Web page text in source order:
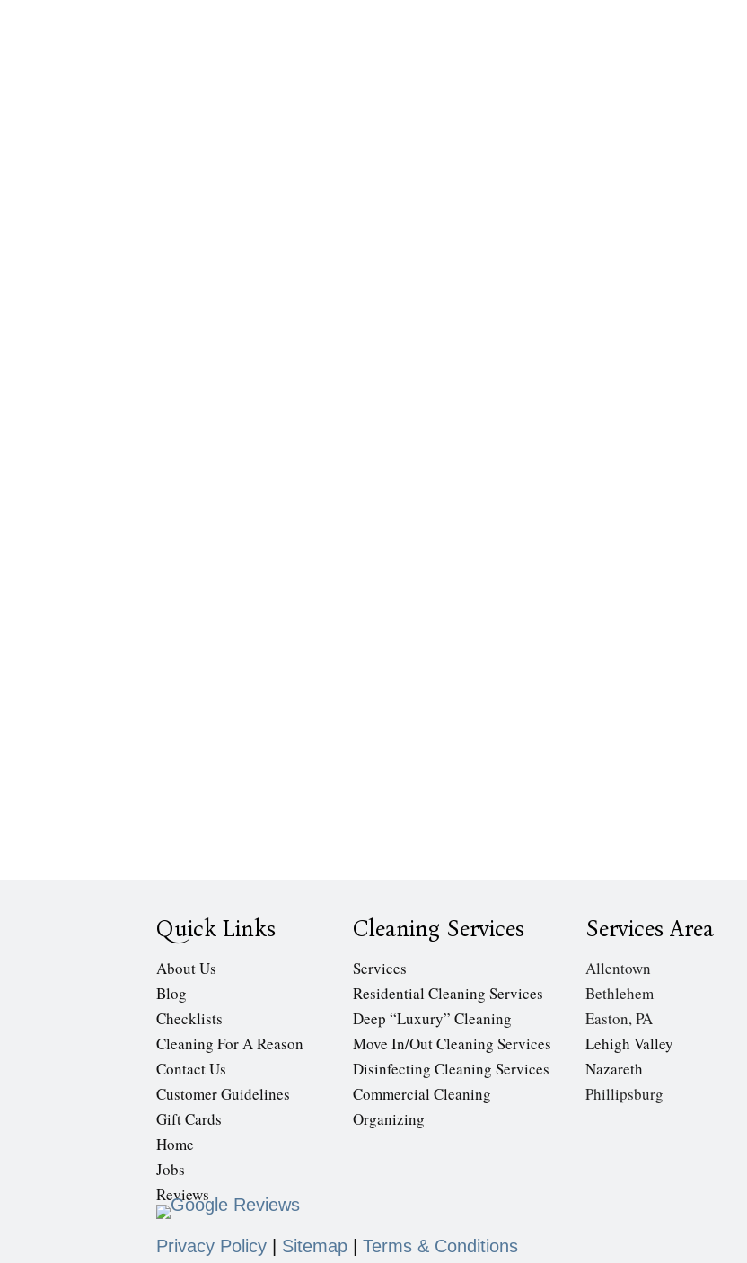
Quick Links
About Us
Blog
Checklists
Cleaning For A Reason
Contact Us
Customer Guidelines
Gift Cards
Home
Jobs
Reviews
Cleaning Services
Services
Residential Cleaning Services
Deep “Luxury” Cleaning
Move In/Out Cleaning Services
Disinfecting Cleaning Services
Commercial Cleaning
Organizing
Services Area
Allentown
Bethlehem
Easton, PA
Lehigh Valley
Nazareth
Phillipsburg
Privacy Policy| Sitemap| Terms & Conditions